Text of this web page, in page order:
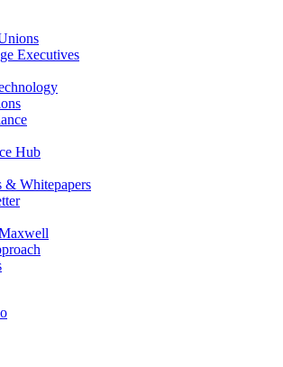
Executives
Hub
& Whitepapers